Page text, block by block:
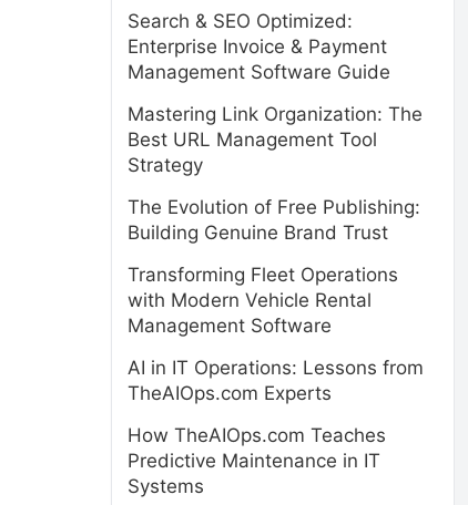
Search & SEO Optimized:
Enterprise Invoice & Payment
Management Software Guide
Mastering Link Organization: The
Best URL Management Tool
Strategy
The Evolution of Free Publishing:
Building Genuine Brand Trust
Transforming Fleet Operations
with Modern Vehicle Rental
Management Software
AI in IT Operations: Lessons from
TheAIOps.com Experts
How TheAIOps.com Teaches
Predictive Maintenance in IT
Systems